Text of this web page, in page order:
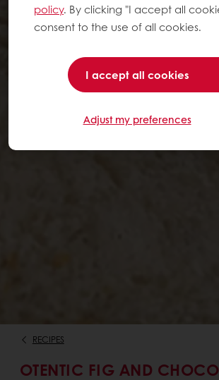
RECIPES
OTENTIC FIG AND
policy. By clicking "I accept all
consent to the use of all cookies.
I accept all cookies
Adjust my preferences